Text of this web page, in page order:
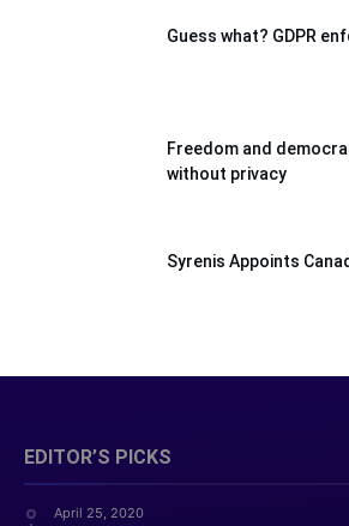
Guess what? GDPR
Freedom and
without privacy
Syrenis Appoints
EDITOR’S PICKS
April 25, 2020